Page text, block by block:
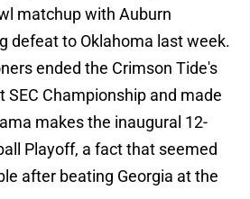
matchup with Auburn
defeat to Oklahoma last week.
ended the Crimson Tide's
SEC Championship and made
makes the inaugural 12-
Playoff, a fact that seemed
after beating Georgia at the